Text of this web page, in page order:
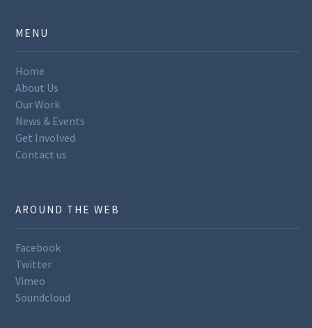
MENU
Home
About Us
Our Work
News & Events
Get Involved
Contact us
AROUND THE WEB
Facebook
Twitter
Vimeo
Soundcloud